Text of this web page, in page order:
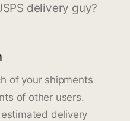
delivery guy?
of your shipments
of other users.
delivery